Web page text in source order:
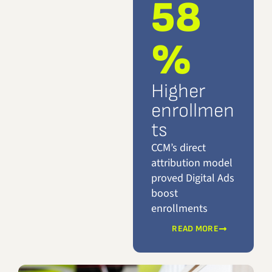
58
%
Higher
enrollmen
ts
CCM’s direct
attribution model
proved Digital Ads
boost
enrollments
READ MORE